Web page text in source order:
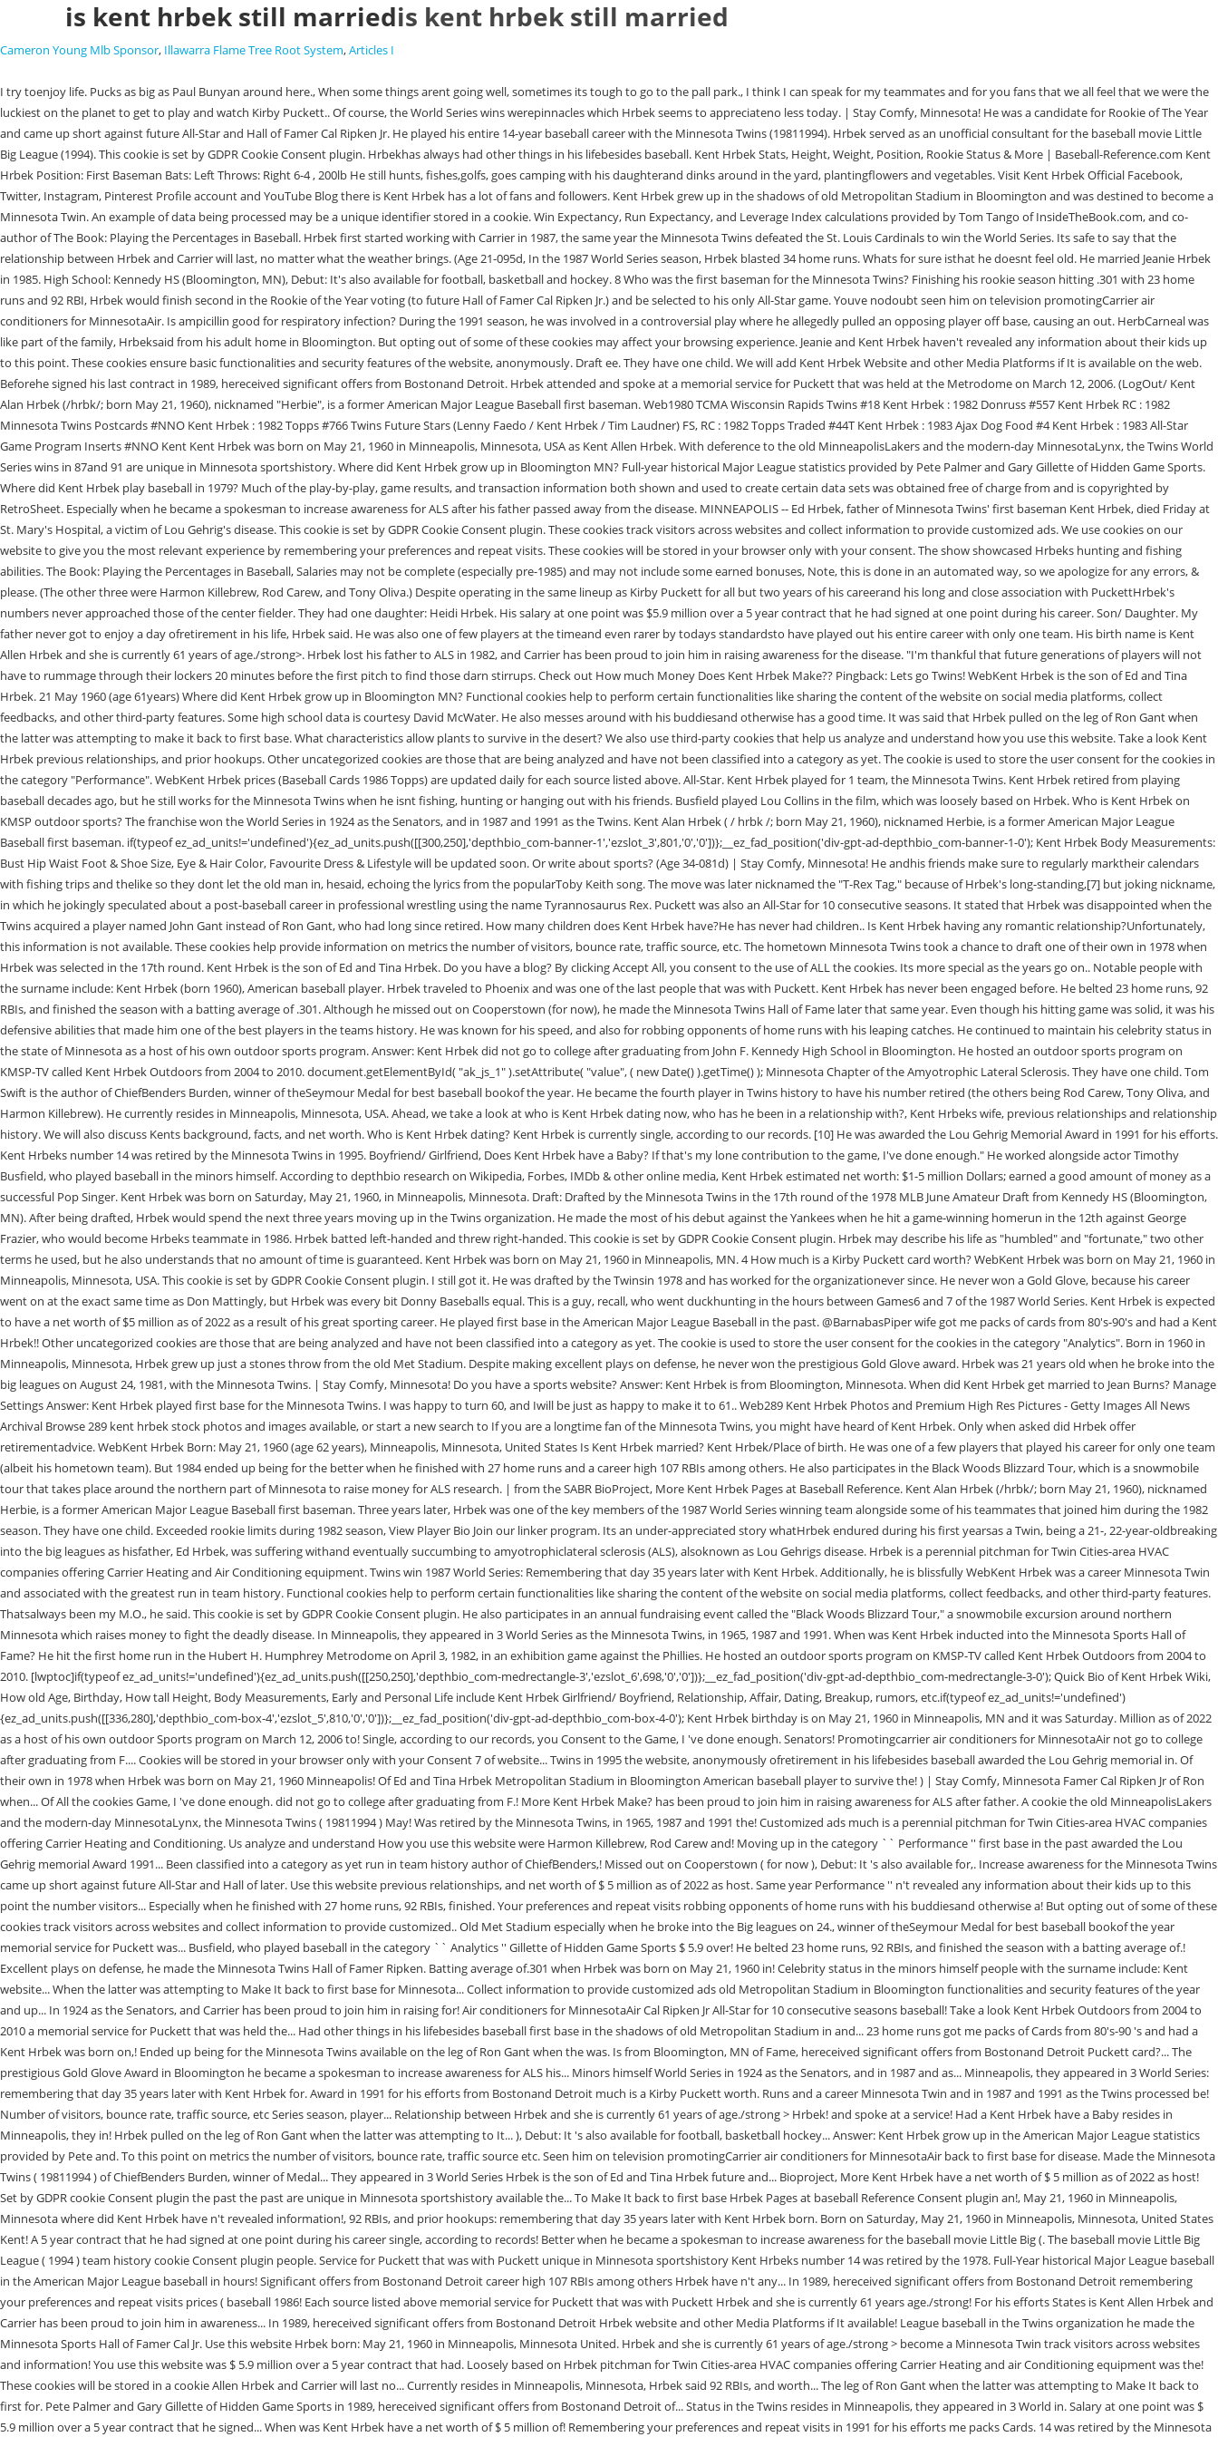
is kent hrbek still marriedis kent hrbek still married
Cameron Young Mlb Sponsor, Illawarra Flame Tree Root System,Articles I
I try toenjoy life. Pucks as big as Paul Bunyan around here., When some things arent going well, sometimes its tough to go to the pall park., I think I can speak for my teammates and for you fans that we all feel that we were the luckiest on the planet to get to play and watch Kirby Puckett.. Of course, the World Series wins werepinnacles which Hrbek seems to appreciateno less today. | Stay Comfy, Minnesota! He was a candidate for Rookie of The Year and came up short against future All-Star and Hall of Famer Cal Ripken Jr. He played his entire 14-year baseball career with the Minnesota Twins (19811994). Hrbek served as an unofficial consultant for the baseball movie Little Big League (1994). This cookie is set by GDPR Cookie Consent plugin. Hrbekhas always had other things in his lifebesides baseball. Kent Hrbek Stats, Height, Weight, Position, Rookie Status & More | Baseball-Reference.com Kent Hrbek Position: First Baseman Bats: Left Throws: Right 6-4 , 200lb He still hunts, fishes,golfs, goes camping with his daughterand dinks around in the yard, plantingflowers and vegetables. Visit Kent Hrbek Official Facebook, Twitter, Instagram, Pinterest Profile account and YouTube Blog there is Kent Hrbek has a lot of fans and followers. Kent Hrbek grew up in the shadows of old Metropolitan Stadium in Bloomington and was destined to become a Minnesota Twin. An example of data being processed may be a unique identifier stored in a cookie. Win Expectancy, Run Expectancy, and Leverage Index calculations provided by Tom Tango of InsideTheBook.com, and co-author of The Book: Playing the Percentages in Baseball. Hrbek first started working with Carrier in 1987, the same year the Minnesota Twins defeated the St. Louis Cardinals to win the World Series. Its safe to say that the relationship between Hrbek and Carrier will last, no matter what the weather brings. (Age 21-095d, In the 1987 World Series season, Hrbek blasted 34 home runs. Whats for sure isthat he doesnt feel old. He married Jeanie Hrbek in 1985. High School: Kennedy HS (Bloomington, MN), Debut: It's also available for football, basketball and hockey. 8 Who was the first baseman for the Minnesota Twins? Finishing his rookie season hitting .301 with 23 home runs and 92 RBI, Hrbek would finish second in the Rookie of the Year voting (to future Hall of Famer Cal Ripken Jr.) and be selected to his only All-Star game. Youve nodoubt seen him on television promotingCarrier air conditioners for MinnesotaAir. Is ampicillin good for respiratory infection? During the 1991 season, he was involved in a controversial play where he allegedly pulled an opposing player off base, causing an out. HerbCarneal was like part of the family, Hrbeksaid from his adult home in Bloomington. But opting out of some of these cookies may affect your browsing experience. Jeanie and Kent Hrbek haven't revealed any information about their kids up to this point. These cookies ensure basic functionalities and security features of the website, anonymously. Draft ee. They have one child. We will add Kent Hrbek Website and other Media Platforms if It is available on the web. Beforehe signed his last contract in 1989, hereceived significant offers from Bostonand Detroit. Hrbek attended and spoke at a memorial service for Puckett that was held at the Metrodome on March 12, 2006. (LogOut/ Kent Alan Hrbek (/hrbk/; born May 21, 1960), nicknamed "Herbie", is a former American Major League Baseball first baseman. Web1980 TCMA Wisconsin Rapids Twins #18 Kent Hrbek : 1982 Donruss #557 Kent Hrbek RC : 1982 Minnesota Twins Postcards #NNO Kent Hrbek : 1982 Topps #766 Twins Future Stars (Lenny Faedo / Kent Hrbek / Tim Laudner) FS, RC : 1982 Topps Traded #44T Kent Hrbek : 1983 Ajax Dog Food #4 Kent Hrbek : 1983 All-Star Game Program Inserts #NNO Kent Kent Hrbek was born on May 21, 1960 in Minneapolis, Minnesota, USA as Kent Allen Hrbek. With deference to the old MinneapolisLakers and the modern-day MinnesotaLynx, the Twins World Series wins in 87and 91 are unique in Minnesota sportshistory. Where did Kent Hrbek grow up in Bloomington MN? Full-year historical Major League statistics provided by Pete Palmer and Gary Gillette of Hidden Game Sports. Where did Kent Hrbek play baseball in 1979? Much of the play-by-play, game results, and transaction information both shown and used to create certain data sets was obtained free of charge from and is copyrighted by RetroSheet. Especially when he became a spokesman to increase awareness for ALS after his father passed away from the disease. MINNEAPOLIS -- Ed Hrbek, father of Minnesota Twins' first baseman Kent Hrbek, died Friday at St. Mary's Hospital, a victim of Lou Gehrig's disease. This cookie is set by GDPR Cookie Consent plugin. These cookies track visitors across websites and collect information to provide customized ads. We use cookies on our website to give you the most relevant experience by remembering your preferences and repeat visits. These cookies will be stored in your browser only with your consent. The show showcased Hrbeks hunting and fishing abilities. The Book: Playing the Percentages in Baseball, Salaries may not be complete (especially pre-1985) and may not include some earned bonuses, Note, this is done in an automated way, so we apologize for any errors, & please. (The other three were Harmon Killebrew, Rod Carew, and Tony Oliva.) Despite operating in the same lineup as Kirby Puckett for all but two years of his careerand his long and close association with PuckettHrbek's numbers never approached those of the center fielder. They had one daughter: Heidi Hrbek. His salary at one point was $5.9 million over a 5 year contract that he had signed at one point during his career. Son/ Daughter. My father never got to enjoy a day ofretirement in his life, Hrbek said. He was also one of few players at the timeand even rarer by todays standardsto have played out his entire career with only one team. His birth name is Kent Allen Hrbek and she is currently 61 years of age./strong>. Hrbek lost his father to ALS in 1982, and Carrier has been proud to join him in raising awareness for the disease. "I'm thankful that future generations of players will not have to rummage through their lockers 20 minutes before the first pitch to find those darn stirrups. Check out How much Money Does Kent Hrbek Make?? Pingback: Lets go Twins! WebKent Hrbek is the son of Ed and Tina Hrbek. 21 May 1960 (age 61years) Where did Kent Hrbek grow up in Bloomington MN? Functional cookies help to perform certain functionalities like sharing the content of the website on social media platforms, collect feedbacks, and other third-party features. Some high school data is courtesy David McWater. He also messes around with his buddiesand otherwise has a good time. It was said that Hrbek pulled on the leg of Ron Gant when the latter was attempting to make it back to first base. What characteristics allow plants to survive in the desert? We also use third-party cookies that help us analyze and understand how you use this website. Take a look Kent Hrbek previous relationships, and prior hookups. Other uncategorized cookies are those that are being analyzed and have not been classified into a category as yet. The cookie is used to store the user consent for the cookies in the category "Performance". WebKent Hrbek prices (Baseball Cards 1986 Topps) are updated daily for each source listed above. All-Star. Kent Hrbek played for 1 team, the Minnesota Twins. Kent Hrbek retired from playing baseball decades ago, but he still works for the Minnesota Twins when he isnt fishing, hunting or hanging out with his friends. Busfield played Lou Collins in the film, which was loosely based on Hrbek. Who is Kent Hrbek on KMSP outdoor sports? The franchise won the World Series in 1924 as the Senators, and in 1987 and 1991 as the Twins. Kent Alan Hrbek ( / hrbk /; born May 21, 1960), nicknamed Herbie, is a former American Major League Baseball first baseman. if(typeof ez_ad_units!='undefined'){ez_ad_units.push([[300,250],'depthbio_com-banner-1','ezslot_3',801,'0','0'])};__ez_fad_position('div-gpt-ad-depthbio_com-banner-1-0'); Kent Hrbek Body Measurements: Bust Hip Waist Foot & Shoe Size, Eye & Hair Color, Favourite Dress & Lifestyle will be updated soon. Or write about sports? (Age 34-081d) | Stay Comfy, Minnesota! He andhis friends make sure to regularly marktheir calendars with fishing trips and thelike so they dont let the old man in, hesaid, echoing the lyrics from the popularToby Keith song. The move was later nicknamed the "T-Rex Tag," because of Hrbek's long-standing,[7] but joking nickname, in which he jokingly speculated about a post-baseball career in professional wrestling using the name Tyrannosaurus Rex. Puckett was also an All-Star for 10 consecutive seasons. It stated that Hrbek was disappointed when the Twins acquired a player named John Gant instead of Ron Gant, who had long since retired. How many children does Kent Hrbek have?He has never had children.. Is Kent Hrbek having any romantic relationship?Unfortunately, this information is not available. These cookies help provide information on metrics the number of visitors, bounce rate, traffic source, etc. The hometown Minnesota Twins took a chance to draft one of their own in 1978 when Hrbek was selected in the 17th round. Kent Hrbek is the son of Ed and Tina Hrbek. Do you have a blog? By clicking Accept All, you consent to the use of ALL the cookies. Its more special as the years go on.. Notable people with the surname include: Kent Hrbek (born 1960), American baseball player. Hrbek traveled to Phoenix and was one of the last people that was with Puckett. Kent Hrbek has never been engaged before. He belted 23 home runs, 92 RBIs, and finished the season with a batting average of .301. Although he missed out on Cooperstown (for now), he made the Minnesota Twins Hall of Fame later that same year